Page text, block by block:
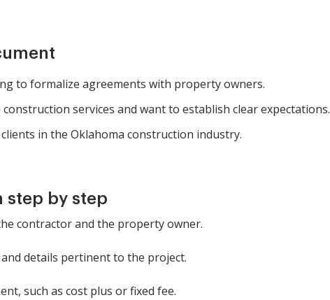
to formalize agreements with property owners.
services and want to establish clear expectations.
in the Oklahoma construction industry.
step by step
contractor and the property owner.
details pertinent to the project.
such as cost plus or fixed fee.